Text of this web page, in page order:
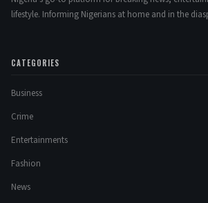
lifestyle. Informing Nigerians at home and in the
CATEGORIES
Business
Crime
Entertainments
Fashion
News